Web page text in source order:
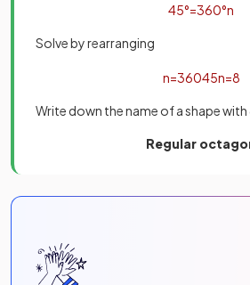
45°=360°n
Solve by rearranging
n=36045n=8
Write down the name of a shape with
Regular